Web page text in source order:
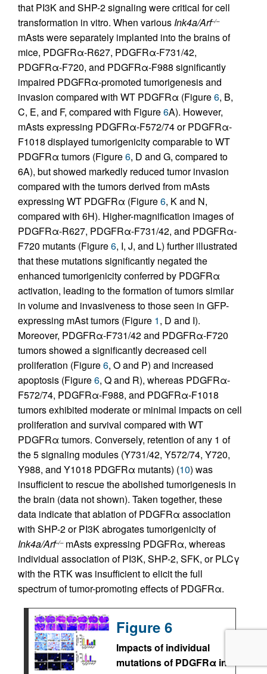
that PI3K and SHP-2 signaling were critical for cell
transformation in vitro. When variousInk4a/Arf–/–
mAsts were separately implanted into the brains of
mice, PDGFRα-R627, PDGFRα-F731/42,
PDGFRα-F720, and PDGFRα-F988 significantly
impaired PDGFRα-promoted tumorigenesis and
invasion compared with WT PDGFRα (Figure6, B,
C, E, and F, compared with Figure6A). However,
mAsts expressing PDGFRα-F572/74 or PDGFRα-
F1018 displayed tumorigenicity comparable to WT
PDGFRα tumors (Figure6, D and G, compared to
6A), but showed markedly reduced tumor invasion
compared with the tumors derived from mAsts
expressing WT PDGFRα (Figure6, K and N,
compared with 6H). Higher-magnification images of
PDGFRα-R627, PDGFRα-F731/42, and PDGFRα-
F720 mutants (Figure6, I, J, and L) further illustrated
that these mutations significantly negated the
enhanced tumorigenicity conferred by PDGFRα
activation, leading to the formation of tumors similar
in volume and invasiveness to those seen in GFP-
expressing mAst tumors (Figure 1, D and I).
Moreover, PDGFRα-F731/42 and PDGFRα-F720
tumors showed a significantly decreased cell
proliferation (Figure6, O and P) and increased
apoptosis (Figure6, Q and R), whereas PDGFRα-
F572/74, PDGFRα-F988, and PDGFRα-F1018
tumors exhibited moderate or minimal impacts on cell
proliferation and survival compared with WT
PDGFRα tumors. Conversely, retention of any 1 of
the 5 signaling modules (Y731/42, Y572/74, Y720,
Y988, and Y1018 PDGFRα mutants) (10) was
insufficient to rescue the abolished tumorigenesis in
the brain (data not shown). Taken together, these
data indicate that ablation of PDGFRα association
with SHP-2 or PI3K abrogates tumorigenicity of
Ink4a/Arf–/–mAsts expressing PDGFRα, whereas
individual association of PI3K, SHP-2, SFK, or PLCγ
with the RTK was insufficient to elicit the full
spectrum of tumor-promoting effects of PDGFRα.
Figure 6
Impacts of individual
mutations of PDGFRα in